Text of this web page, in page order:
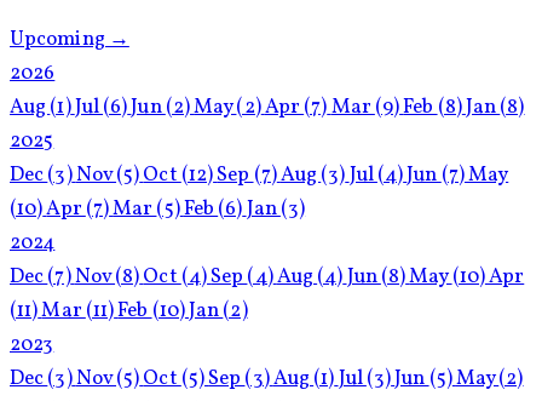
Upcoming →
2026
Aug (1)Jul(6)Jun(2)May(2)Apr (7)Mar (9)Feb (8)Jan(8)
2025
Dec(3)Nov(5)Oct (12)Sep (7)Aug (3)Jul(4)Jun (7)May
(10)Apr (7)Mar (5)Feb (6)Jan(3)
2024
Dec(7)Nov(8)Oct (4)Sep (4)Aug (4)Jun(8)May(10)Apr
(11)Mar (11)Feb (10)Jan(2)
2023
Dec(3)Nov(5)Oct (5)Sep (3)Aug (1)Jul(3)Jun (5)May(2)